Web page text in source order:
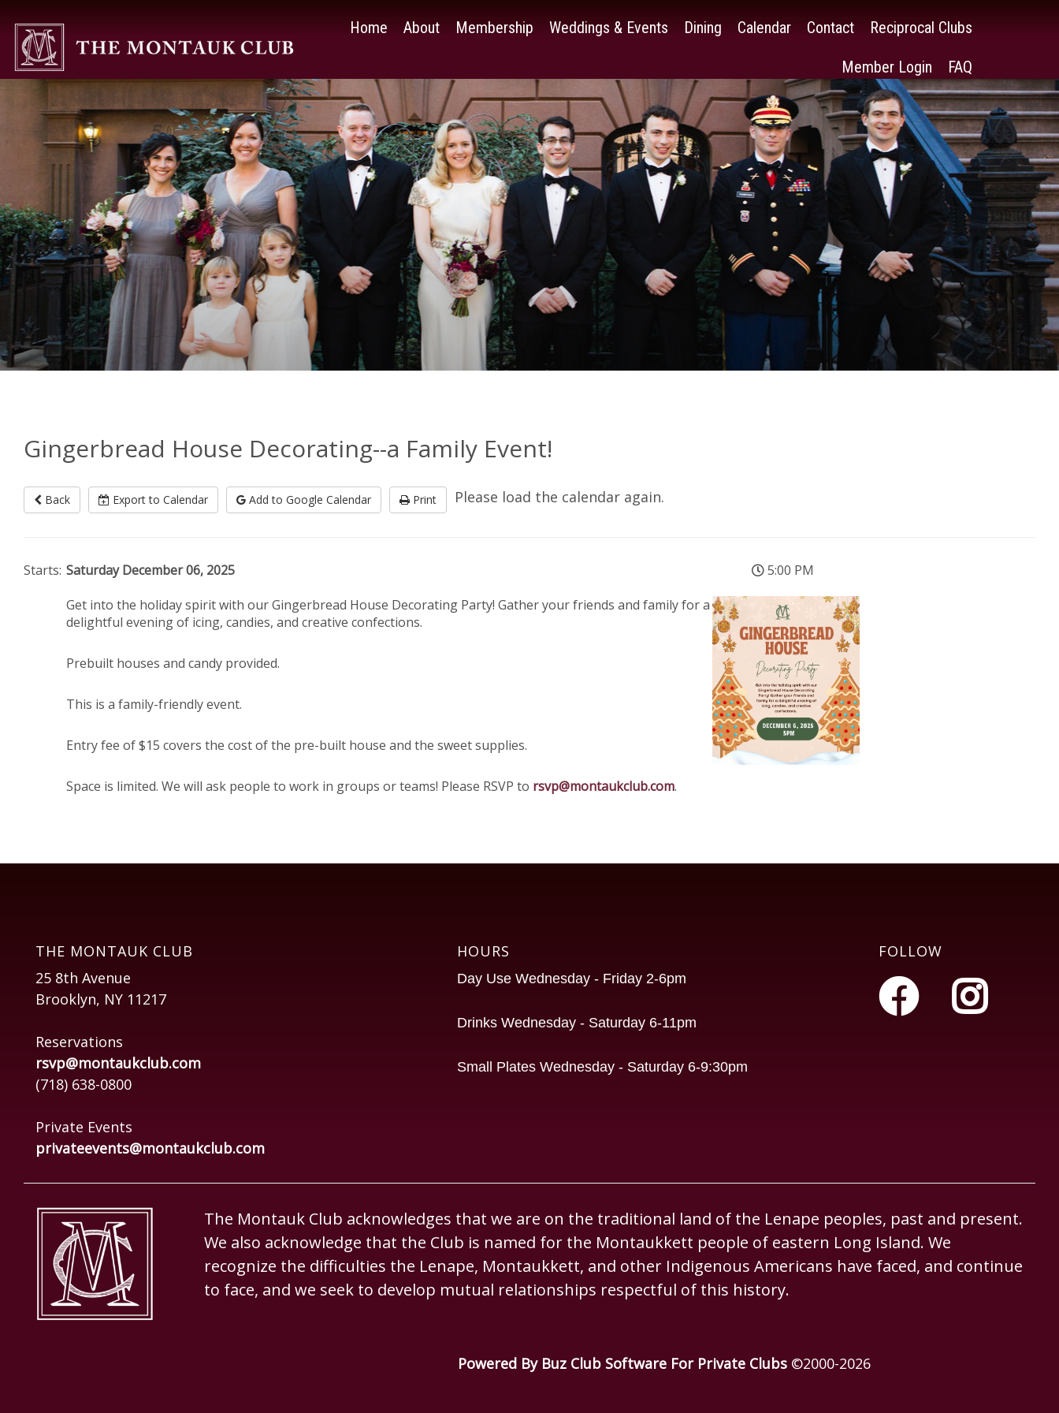
Home About Membership Weddings & Events Dining Calendar Contact Reciprocal Clubs
Member Login FAQ
Gingerbread House Decorating--a Family Event!
Back Export to Calendar Please load the calendar again.
Add to Google Calendar Print
Starts: Saturday December 06, 2025
5:00 PM
Get into the holiday spirit with our Gingerbread House Decorating Party! Gather your friends and family for a
delightful evening of icing, candies, and creative confections.
Prebuilt houses and candy provided.
This is a family-friendly event.
Entry fee of $15 covers the cost of the pre-built house and the sweet supplies.
Space is limited. We will ask people to work in groups or teams! Please RSVP to rsvp@montaukclub.com.
THE MONTAUK CLUB
25 8th Avenue
Brooklyn, NY 11217
Reservations
rsvp@montaukclub.com
(718) 638-0800
Private Events
privateevents@montaukclub.com
HOURS
Day Use Wednesday - Friday 2-6pm
Drinks Wednesday - Saturday 6-11pm
Small Plates Wednesday - Saturday 6-9:30pm
FOLLOW
The Montauk Club acknowledges that we are on the traditional land of the Lenape peoples, past and present.
We also acknowledge that the Club is named for the Montaukkett people of eastern Long Island. We
recognize the difficulties the Lenape, Montaukkett, and other Indigenous Americans have faced, and continue
to face, and we seek to develop mutual relationships respectful of this history.
Powered By Buz Club Software For Private Clubs ©2000-2026